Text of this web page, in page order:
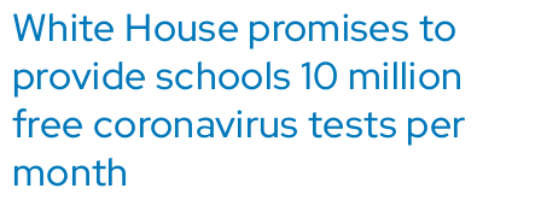
White House promises to
provide schools 10 million
free coronavirus tests per
month